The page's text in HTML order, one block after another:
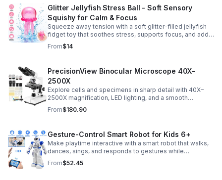
Glitter Jellyfish Stress Ball - Soft Sensory
Squishy for Calm & Focus
Squeeze away tension with a soft glitter-filled jellyfish
fidget toy that soothes stress, supports focus, and adds
a playful touch to any desk or gift bag.
From$14
PrecisionView Binocular Microscope 40X–
2500X
Explore cells and specimens in sharp detail with 40X–
2500X magnification, LED lighting, and a smooth
mechanical stage. Includes slides and a phone holder for
easy viewing and capture.
From$180.90
Gesture-Control Smart Robot for Kids 6+
Make playtime interactive with a smart robot that walks,
dances, sings, and responds to gestures while
introducing kids to fun early programming skills.
From$52.45